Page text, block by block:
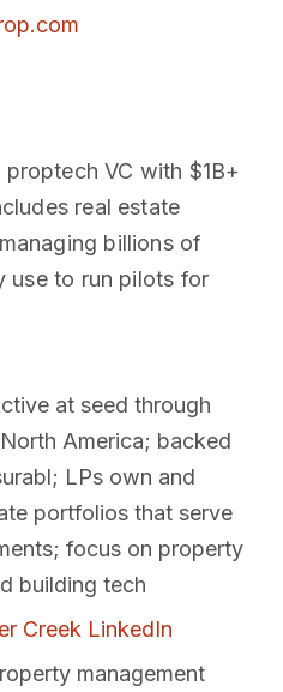
VC with $1B+
real estate
billions of
use to run pilots for
at seed through
America; backed
LPs own and
portfolios that serve
focus on property
building tech
Creek LinkedIn
management